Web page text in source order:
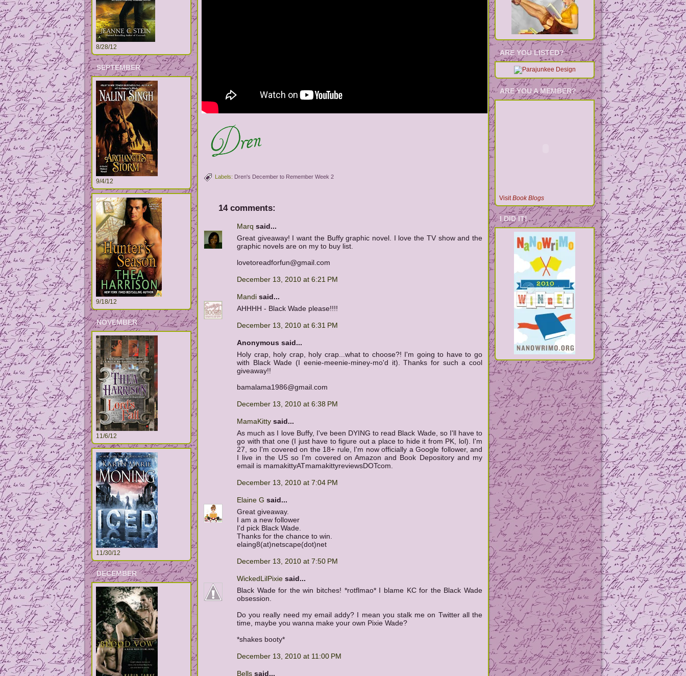
8/28/12
SEPTEMBER
9/4/12
9/18/12
NOVEMBER
11/6/12
11/30/12
DECEMBER
Labels: Dren's December to Remember Week 2
14 comments:
Marq said...
Great giveaway! I want the Buffy graphic novel. I love the TV show and the
graphic novels are on my to buy list.
lovetoreadforfun@gmail.com
December 13, 2010 at 6:21 PM
Mandi said...
AHHHH - Black Wade please!!!!
December 13, 2010 at 6:31 PM
Anonymous said...
Holy crap, holy crap, holy crap...what to choose?! I'm going to have to go
with Black Wade (I eenie-meenie-miney-mo'd it). Thanks for such a cool
giveaway!!
bamalama1986@gmail.com
December 13, 2010 at 6:38 PM
MamaKitty said...
As much as I love Buffy, I've been DYING to read Black Wade, so I'll have to
go with that one (I just have to figure out a place to hide it from PK, lol). I'm
27, so I'm covered on the 18+ rule, I'm now officially a Google follower, and
I live in the US so I'm covered on Amazon and Book Depository and my
email is mamakittyATmamakittyreviewsDOTcom.
December 13, 2010 at 7:04 PM
Elaine G said...
Great giveaway.
I am a new follower
I'd pick Black Wade.
Thanks for the chance to win.
elaing8(at)netscape(dot)net
December 13, 2010 at 7:50 PM
WickedLilPixie said...
Black Wade for the win bitches! *rotflmao* I blame KC for the Black Wade
obsession.
Do you really need my email addy? I mean you stalk me on Twitter all the
time, maybe you wanna make your own Pixie Wade?
*shakes booty*
December 13, 2010 at 11:00 PM
Bells said...
ARE YOU LISTED?
ARE YOU A MEMBER?
VisitBook Blogs
I DID IT!